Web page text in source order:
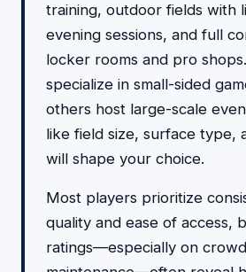
training, outdoor fields with
evening sessions, and full
locker rooms and pro
specialize in small-sided
others host large-scale
like field size, surface type,
will shape your choice.
Most players prioritize
quality and ease of access,
ratings—especially on